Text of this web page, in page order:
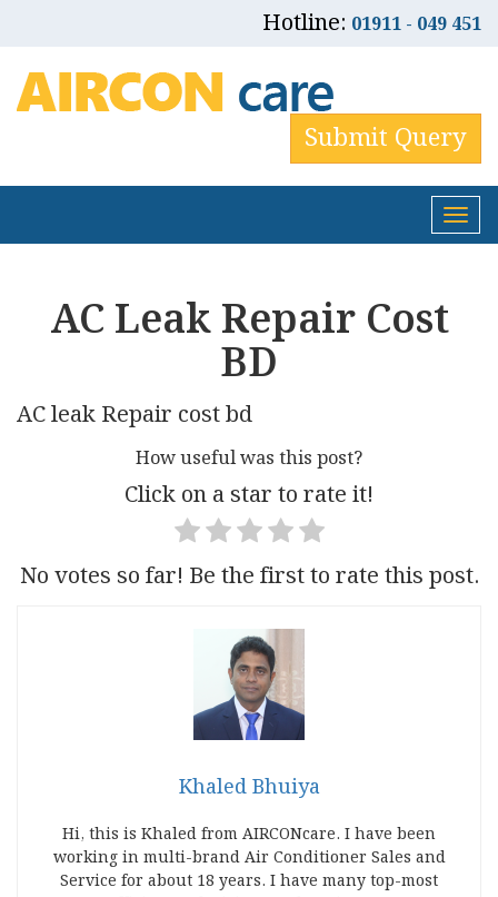
Hotline: 01911 - 049 451
Submit Query
AC Leak Repair Cost
BD
AC leak Repair cost bd
How useful was this post?
Click on a star to rate it!
No votes so far! Be the first to rate this post.
Khaled Bhuiya
Hi, this is Khaled from AIRCONcare. I have been
working in multi-brand Air Conditioner Sales and
Service for about 18 years. I have many top-most